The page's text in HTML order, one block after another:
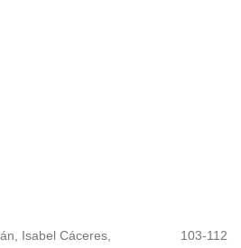
Isabel Cáceres,
103-112